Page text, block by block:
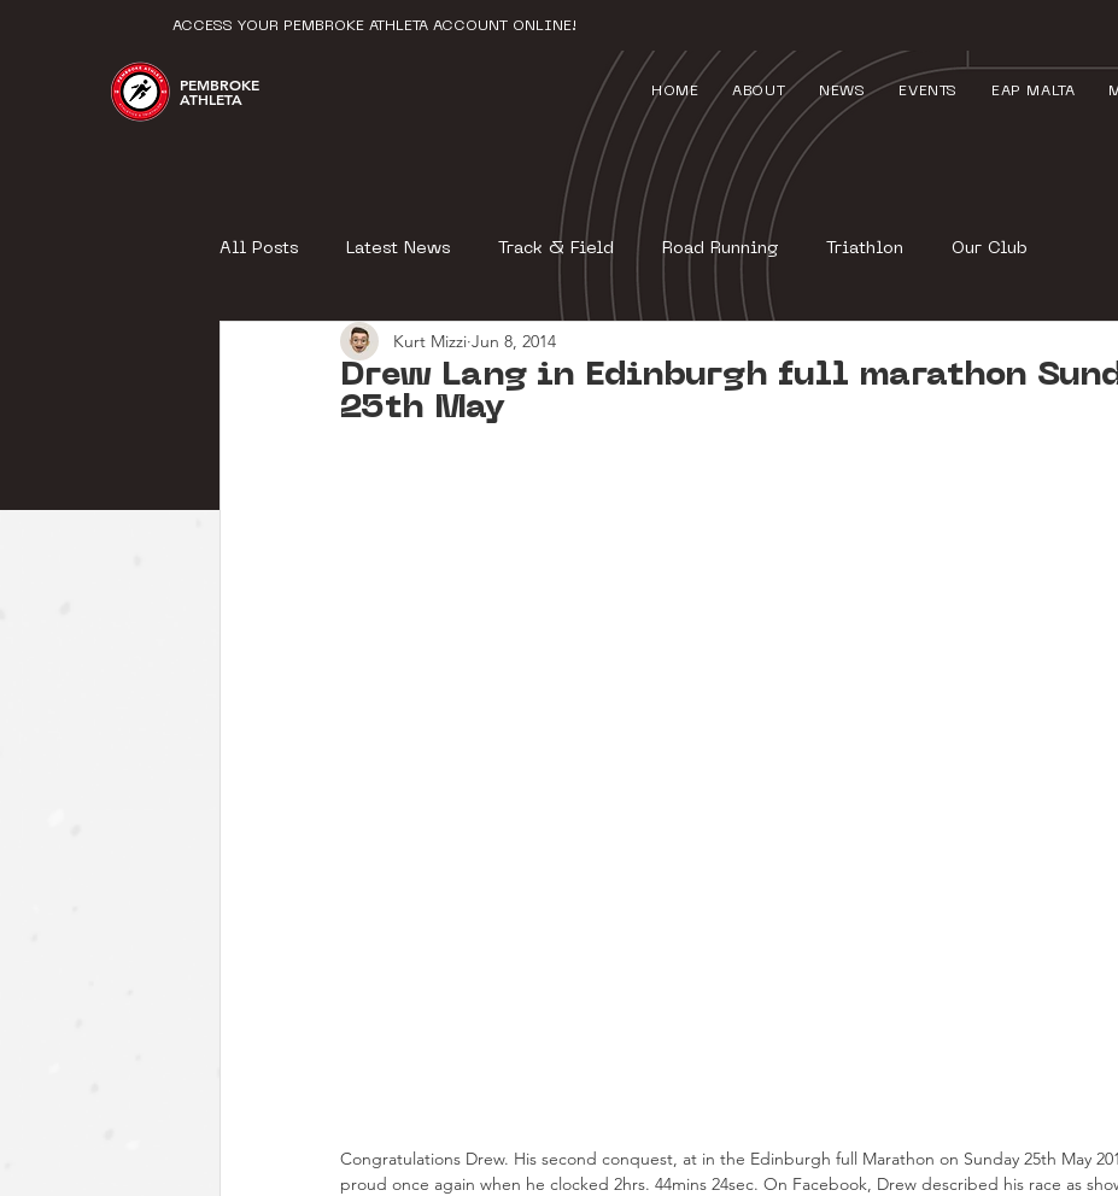
PEMBROKE
ATHLETA HOME ABOUT NEWS EVENTS EAP MALTA
ACCESS YOUR PEMBROKE ATHLETA ACCOUNT ONLINE!
All Posts Latest News Track & Field Road Running Triathlon Our Club
Drew Lang in Edinburgh full marathon
25th May
Kurt Mizzi Jun 8, 2014
Congratulations Drew. His second conquest, at in the Edinburgh full Marathon on Sunday 25th May
proud once again when he clocked 2hrs. 44mins 24sec. On Facebook, Drew described his race as